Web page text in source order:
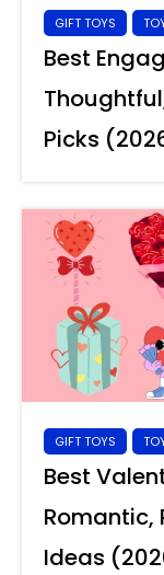
GIFT TOYS
Best
Picks
GIFT TOYS
Best
Romantic,
Ideas